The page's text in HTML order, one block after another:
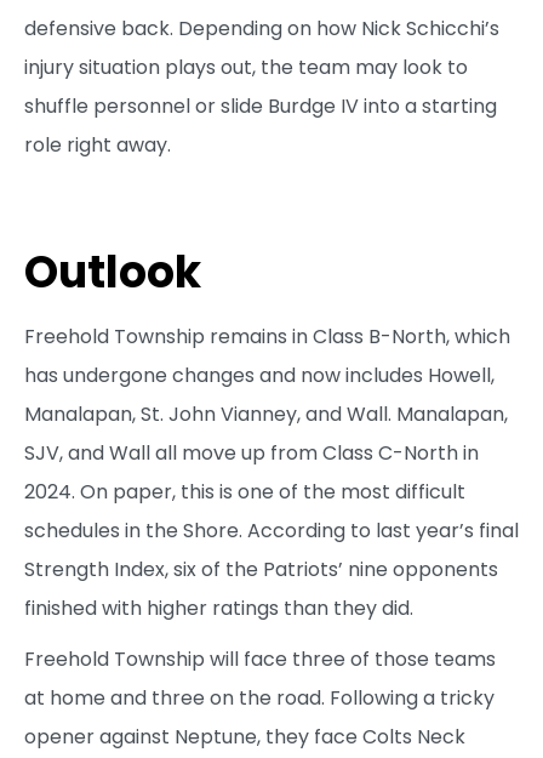
defensive back. Depending on how Nick Schicchi’s
injury situation plays out, the team may look to
shuffle personnel or slide Burdge IV into a starting
role right away.
Outlook
Freehold Township remains in Class B-North, which
has undergone changes and now includes Howell,
Manalapan, St. John Vianney, and Wall. Manalapan,
SJV, and Wall all move up from Class C-North in
2024. On paper, this is one of the most difficult
schedules in the Shore. According to last year’s final
Strength Index, six of the Patriots’ nine opponents
finished with higher ratings than they did.
Freehold Township will face three of those teams
at home and three on the road. Following a tricky
opener against Neptune, they face Colts Neck